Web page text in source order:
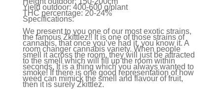
Yield outdoor: 400-600 g/plant
THC percentage: 20-24%
Specifications:
We present to you one of our most exotic strains,
the famous Zkittlez!! It is one of those strains of
cannabis, that once you’ve had it, you know it. A
room changer cannabis variety. When people
smell it across the room, they will just be attracted
to the smell which will fill up the room within
seconds. It is a thing which you always wanted to
smoke! If there is one good representation of how
weed can mimick the smell and flavour of fruit,
then it is surely Zkittlez.